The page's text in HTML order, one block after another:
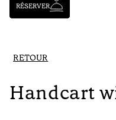
RÉSERVER
RETOUR
Handcart